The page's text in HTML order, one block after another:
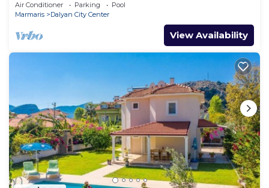
Air Conditioner Parking
Pool
Marmaris
Dalyan City Center
View Availability